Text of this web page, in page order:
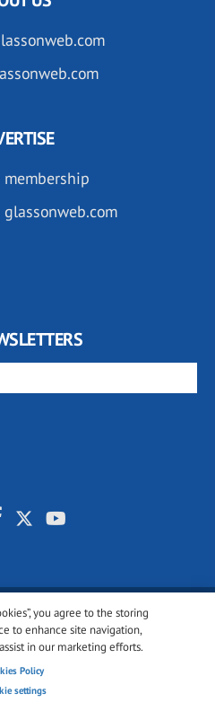
you agree to the storing
to enhance site navigation,
in our marketing efforts.
Policy
settings
membership
All rights reserved.
Terms of use
settings